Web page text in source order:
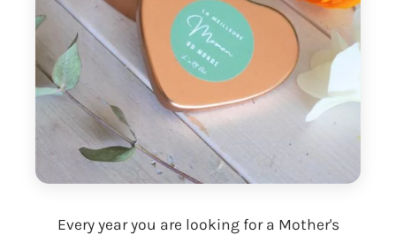
Every year you are looking for a Mother's